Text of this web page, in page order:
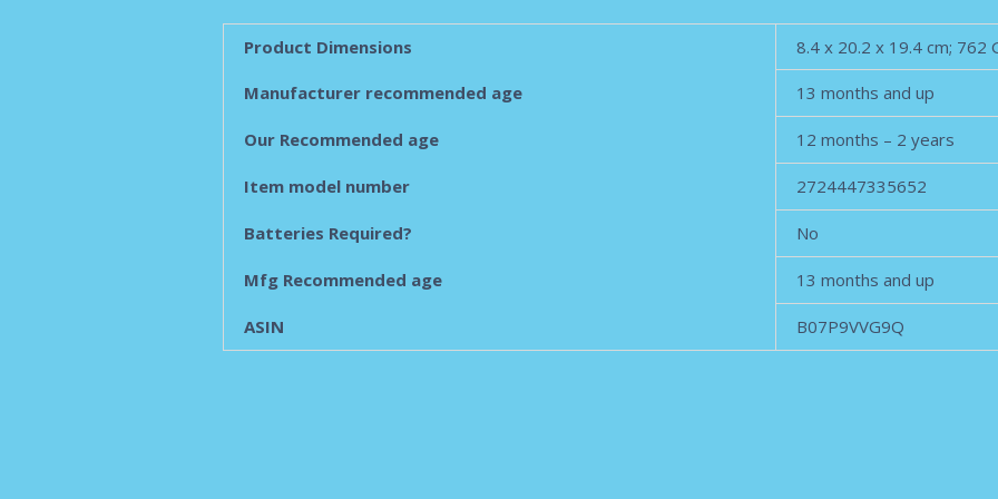
Product Dimensions ‎8.4 x 20.2 x 19.4 cm; 762
Manufacturer recommended age ‎13 months and up
Our Recommended age ‎12 months – 2 years
Item model number ‎2724447335652
Batteries Required? ‎No
Mfg Recommended age ‎13 months and up
ASIN ‎B07P9VVG9Q